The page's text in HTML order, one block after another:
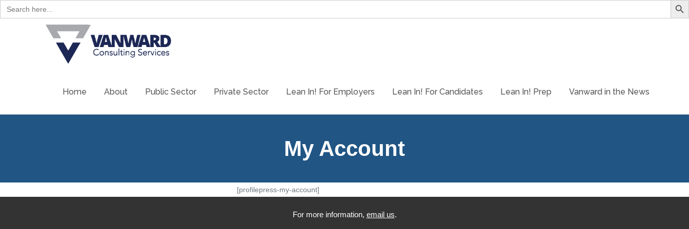
Search
for:
Home About Public Sector Private Sector Lean In! For Employers Lean In! For Candidates Lean In! Prep Vanward in the News
My Account
[profilepress-my-account]
For more information, email us.